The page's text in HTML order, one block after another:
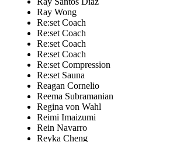
Ray Wong
Re:set Coach
Re:set Coach
Re:set Coach
Re:set Coach
Re:set Compression
Re:set Sauna
Reagan Cornelio
Reema Subramanian
Regina von Wahl
Reimi Imaizumi
Rein Navarro
Reyka Cheng